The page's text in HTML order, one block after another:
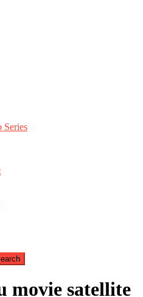
Series
movie satellite